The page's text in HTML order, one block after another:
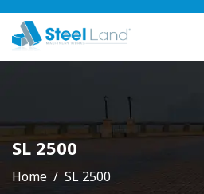
SL 2500
Home SL 2500